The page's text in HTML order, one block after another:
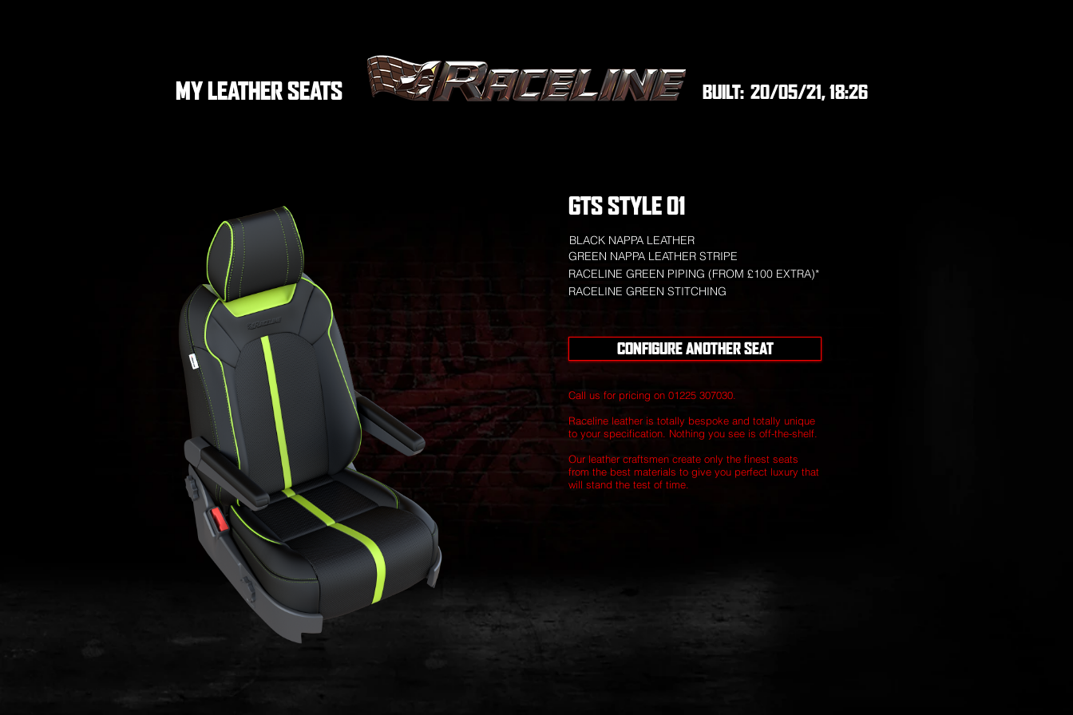
MY LEATHER SEATS 20/05/21, 18:26
BUILT:
GTS STYLE 01
BLACK NAPPA LEATHER
GREEN NAPPA LEATHER STRIPE
RACELINE GREEN PIPING (FROM £100 EXTRA)*
RACELINE GREEN STITCHING
CONFIGURE ANOTHER SEAT
Call us for pricing on 01225 307030.
Raceline leather is totally bespoke and totally unique
to your specification. Nothing you see is off-the-shelf.
Our leather craftsmen create only the finest seats
from the best materials to give you perfect luxury that
will stand the test of time.